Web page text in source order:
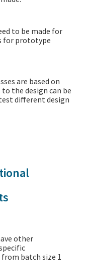
to be made for
for prototype
are based on
the design can be
different design
other
batch size 1